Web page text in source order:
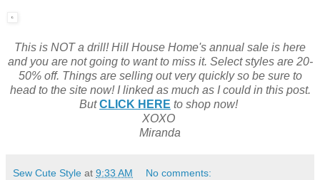
This is NOT a drill! Hill House Home's annual sale is here
and you are not going to want to miss it. Select styles are 20-
50% off. Things are selling out very quickly so be sure to
head to the site now! I linked as much as I could in this post.
ButCLICK HERE to shop now!
XOXO
Miranda
Sew Cute Style at 9:33 AM No comments: